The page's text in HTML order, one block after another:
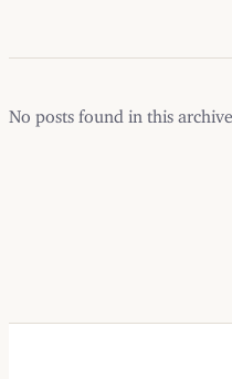
No posts found in this archive.